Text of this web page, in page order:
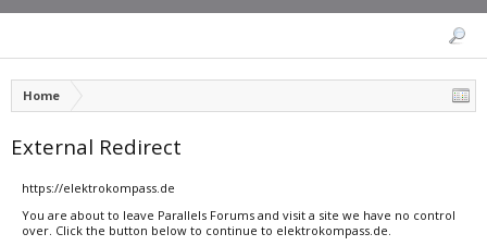
Home
External Redirect
https://elektrokompass.de
You are about to leave Parallels Forums and visit a site we have no control
over. Click the button below to continue to elektrokompass.de.